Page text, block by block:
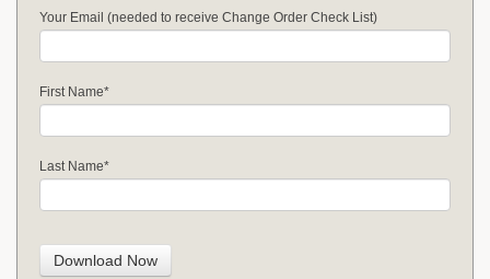
Your Email (needed to receive Change Order Check List)
First Name*
Last Name*